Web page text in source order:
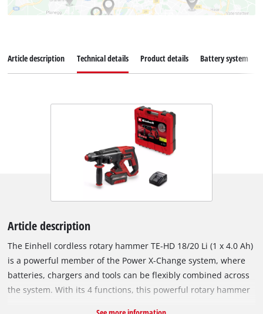
Article description Technical details Product details Battery system
Article description
The Einhell cordless rotary hammer TE-HD 18/20 Li (1 x 4.0 Ah)
is a powerful member of the Power X-Change system, where
batteries, chargers and tools can be flexibly combined across
the system. With its 4 functions, this powerful rotary hammer